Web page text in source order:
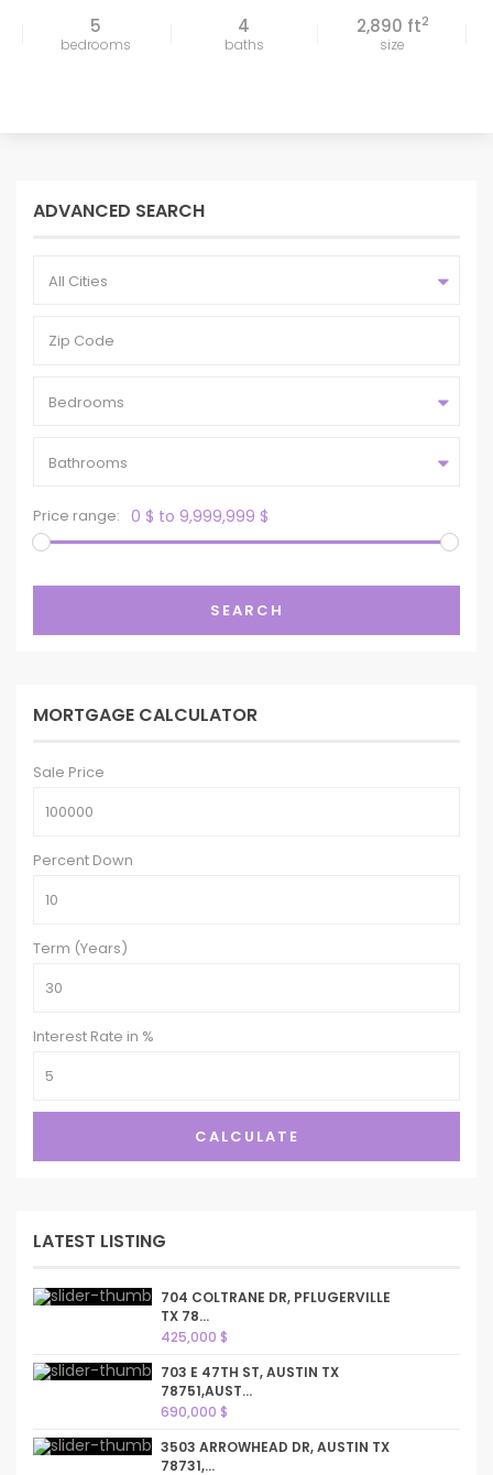
5
bedrooms
4
baths
2,890 ft2
size
ADVANCED SEARCH
All Cities
Bedrooms
Bathrooms
Price range: 0 $ to 9,999,999 $
SEARCH
MORTGAGE CALCULATOR
Sale Price
Percent Down
Term (Years)
Interest Rate in %
CALCULATE
LATEST LISTING
704 COLTRANE DR, PFLUGERVILLE
TX 78...
425,000 $
703 E 47TH ST, AUSTIN TX
78751,AUST...
690,000 $
3503 ARROWHEAD DR, AUSTIN TX
78731,...